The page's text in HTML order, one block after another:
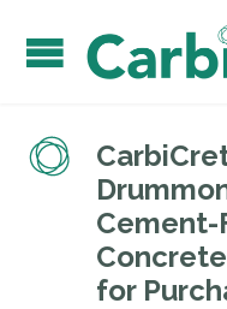
Cement-
for